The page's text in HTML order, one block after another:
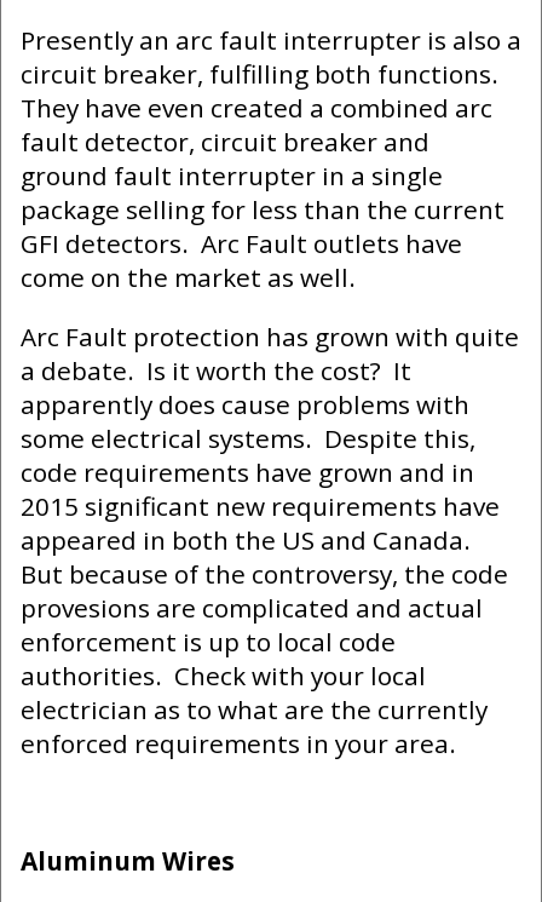
Presently an arc fault interrupter is also a
circuit breaker, fulfilling both functions.
They have even created a combined arc
fault detector, circuit breaker and
ground fault interrupter in a single
package selling for less than the current
GFI detectors. Arc Fault outlets have
come on the market as well.
Arc Fault protection has grown with quite
a debate. Is it worth the cost? It
apparently does cause problems with
some electrical systems. Despite this,
code requirements have grown and in
2015 significant new requirements have
appeared in both the US and Canada.
But because of the controversy, the code
provesions are complicated and actual
enforcement is up to local code
authorities. Check with your local
electrician as to what are the currently
enforced requirements in your area.
Aluminum Wires